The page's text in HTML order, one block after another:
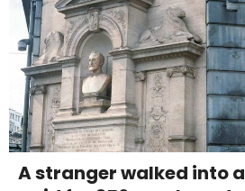
A stranger walked into